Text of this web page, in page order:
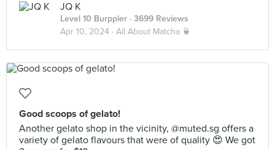
JQ K
Level 10 Burppler · 3699 Reviews
Apr 10, 2024 · All About Matcha 🍵
Good scoops of gelato!
Another gelato shop in the vicinity, @muted.sg offers a
variety of gelato flavours that were of quality 😍 We got